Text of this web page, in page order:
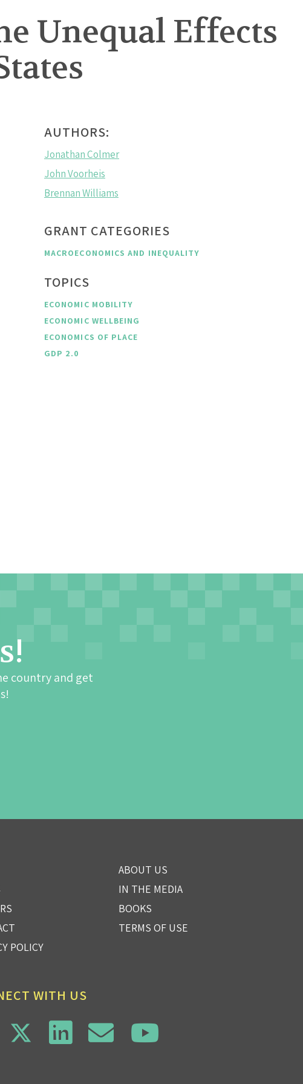
Unequal Effects
AUTHORS:
Jonathan Colmer
John Voorheis
Brennan Williams
GRANT CATEGORIES
MACROECONOMICS AND INEQUALITY
TOPICS
ECONOMIC MOBILITY
ECONOMIC WELLBEING
ECONOMICS OF PLACE
GDP 2.0
country and get
ABOUT US
IN THE MEDIA
BOOKS
TERMS OF USE
POLICY
WITH US